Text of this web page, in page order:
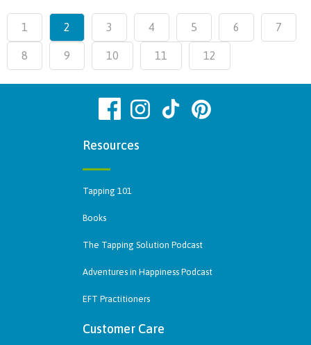
1 2 3 4 5 6 7
8 9 10 11 12
Resources
Tapping 101
Books
The Tapping Solution Podcast
Adventures in Happiness Podcast
EFT Practitioners
Customer Care